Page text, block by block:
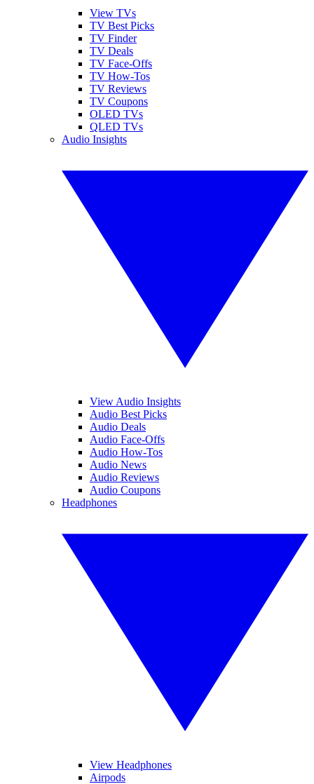
View TVs
TV Best Picks
TV Finder
TV Deals
TV Face-Offs
TV How-Tos
TV Reviews
TV Coupons
OLED TVs
QLED TVs
Audio Insights
View Audio Insights
Audio Best Picks
Audio Deals
Audio Face-Offs
Audio How-Tos
Audio News
Audio Reviews
Audio Coupons
Headphones
View Headphones
Airpods